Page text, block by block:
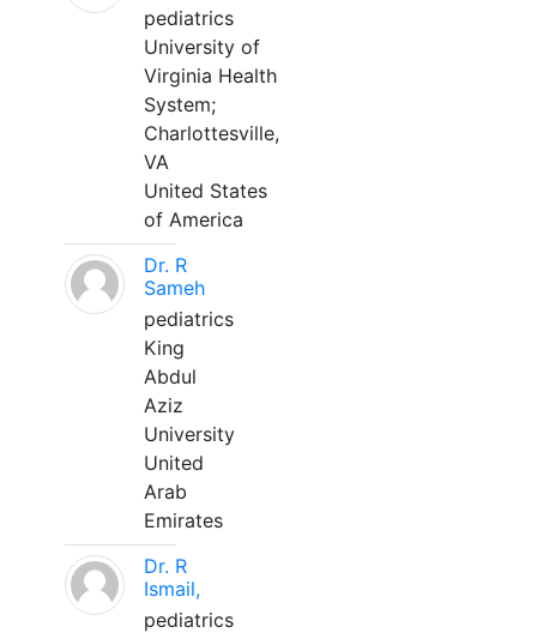
pediatrics
University of
Virginia Health
System;
Charlottesville,
VA
United States
of America
Dr. R
Sameh
pediatrics
King
Abdul
Aziz
University
United
Arab
Emirates
Dr. R
Ismail,
pediatrics